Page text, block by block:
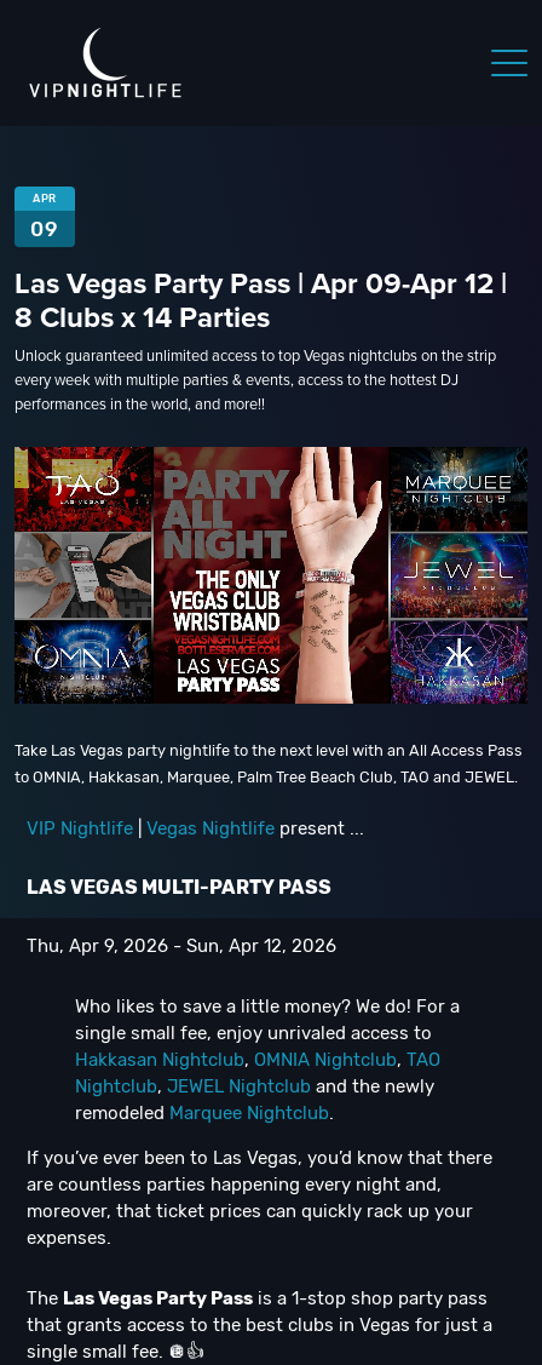
APR
09
Las Vegas Party Pass | Apr 09-Apr 12 |
8 Clubs x 14 Parties
Unlock guaranteed unlimited access to top Vegas nightclubs on the strip
every week with multiple parties & events, access to the hottest DJ
performances in the world, and more!!
Take Las Vegas party nightlife to the next level with an All Access Pass
to OMNIA, Hakkasan, Marquee, Palm Tree Beach Club, TAO and JEWEL.
VIP Nightlife Vegas Nightlife present ...
LAS VEGAS MULTI-PARTY PASS
Thu, Apr 9, 2026 - Sun, Apr 12, 2026
Who likes to save a little money? We do! For a
single small fee, enjoy unrivaled access to
Hakkasan Nightclub, OMNIA Nightclub, TAO
Nightclub, JEWEL Nightclub and the newly
remodeled Marquee Nightclub.
If you’ve ever been to Las Vegas, you’d know that there
are countless parties happening every night and,
moreover, that ticket prices can quickly rack up your
expenses.
The Las Vegas Party Pass is a 1-stop shop party pass
that grants access to the best clubs in Vegas for just a
single small fee. 🪩👍